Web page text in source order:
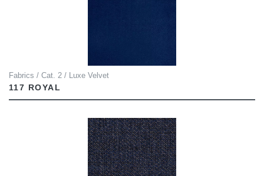
Fabrics / Cat. 2 / Luxe Velvet
117 ROYAL